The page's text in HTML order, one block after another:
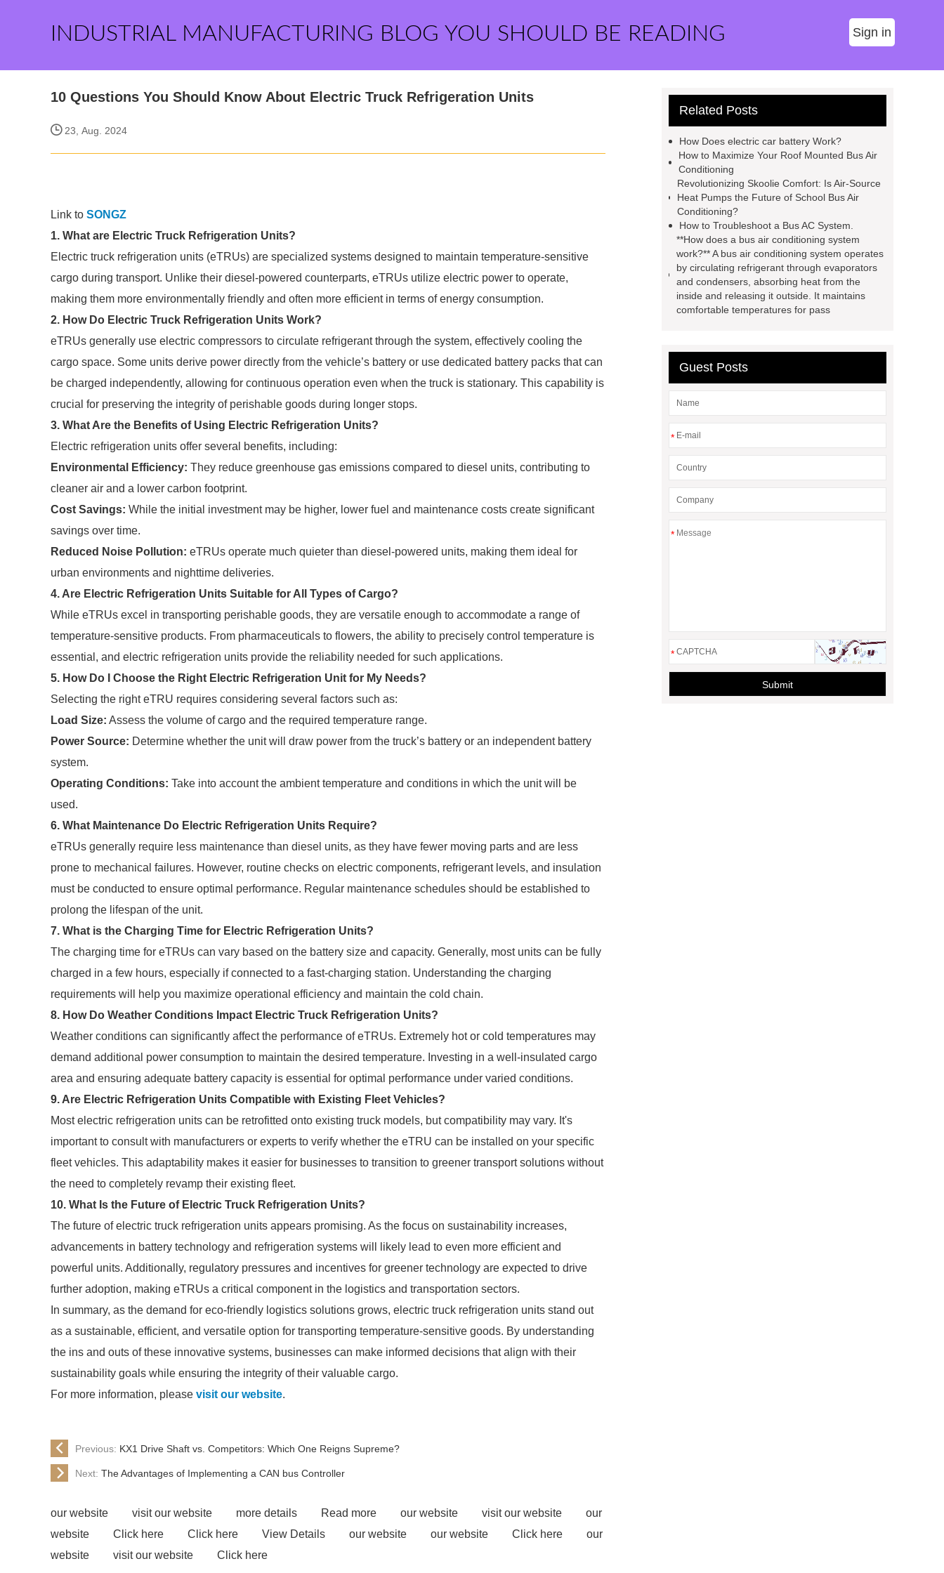
INDUSTRIAL MANUFACTURING BLOG YOU SHOULD BE READING Sign in
10 Questions You Should Know About Electric Truck Refrigeration Units
23, Aug. 2024
Link to SONGZ
1. What are Electric Truck Refrigeration Units?
Electric truck refrigeration units (eTRUs) are specialized systems designed to maintain temperature-sensitive
cargo during transport. Unlike their diesel-powered counterparts, eTRUs utilize electric power to operate,
making them more environmentally friendly and often more efficient in terms of energy consumption.
2. How Do Electric Truck Refrigeration Units Work?
eTRUs generally use electric compressors to circulate refrigerant through the system, effectively cooling the
cargo space. Some units derive power directly from the vehicle’s battery or use dedicated battery packs that can
be charged independently, allowing for continuous operation even when the truck is stationary. This capability is
crucial for preserving the integrity of perishable goods during longer stops.
3. What Are the Benefits of Using Electric Refrigeration Units?
Electric refrigeration units offer several benefits, including:
Environmental Efficiency: They reduce greenhouse gas emissions compared to diesel units, contributing to
cleaner air and a lower carbon footprint.
Cost Savings: While the initial investment may be higher, lower fuel and maintenance costs create significant
savings over time.
Reduced Noise Pollution: eTRUs operate much quieter than diesel-powered units, making them ideal for
urban environments and nighttime deliveries.
4. Are Electric Refrigeration Units Suitable for All Types of Cargo?
While eTRUs excel in transporting perishable goods, they are versatile enough to accommodate a range of
temperature-sensitive products. From pharmaceuticals to flowers, the ability to precisely control temperature is
essential, and electric refrigeration units provide the reliability needed for such applications.
5. How Do I Choose the Right Electric Refrigeration Unit for My Needs?
Selecting the right eTRU requires considering several factors such as:
Load Size: Assess the volume of cargo and the required temperature range.
Power Source: Determine whether the unit will draw power from the truck’s battery or an independent battery
system.
Operating Conditions: Take into account the ambient temperature and conditions in which the unit will be
used.
6. What Maintenance Do Electric Refrigeration Units Require?
eTRUs generally require less maintenance than diesel units, as they have fewer moving parts and are less
prone to mechanical failures. However, routine checks on electric components, refrigerant levels, and insulation
must be conducted to ensure optimal performance. Regular maintenance schedules should be established to
prolong the lifespan of the unit.
7. What is the Charging Time for Electric Refrigeration Units?
The charging time for eTRUs can vary based on the battery size and capacity. Generally, most units can be fully
charged in a few hours, especially if connected to a fast-charging station. Understanding the charging
requirements will help you maximize operational efficiency and maintain the cold chain.
8. How Do Weather Conditions Impact Electric Truck Refrigeration Units?
Weather conditions can significantly affect the performance of eTRUs. Extremely hot or cold temperatures may
demand additional power consumption to maintain the desired temperature. Investing in a well-insulated cargo
area and ensuring adequate battery capacity is essential for optimal performance under varied conditions.
9. Are Electric Refrigeration Units Compatible with Existing Fleet Vehicles?
Most electric refrigeration units can be retrofitted onto existing truck models, but compatibility may vary. It's
important to consult with manufacturers or experts to verify whether the eTRU can be installed on your specific
fleet vehicles. This adaptability makes it easier for businesses to transition to greener transport solutions without
the need to completely revamp their existing fleet.
10. What Is the Future of Electric Truck Refrigeration Units?
The future of electric truck refrigeration units appears promising. As the focus on sustainability increases,
advancements in battery technology and refrigeration systems will likely lead to even more efficient and
powerful units. Additionally, regulatory pressures and incentives for greener technology are expected to drive
further adoption, making eTRUs a critical component in the logistics and transportation sectors.
In summary, as the demand for eco-friendly logistics solutions grows, electric truck refrigeration units stand out
as a sustainable, efficient, and versatile option for transporting temperature-sensitive goods. By understanding
the ins and outs of these innovative systems, businesses can make informed decisions that align with their
sustainability goals while ensuring the integrity of their valuable cargo.
For more information, please visit our website.
Previous: KX1 Drive Shaft vs. Competitors: Which One Reigns Supreme?
Next: The Advantages of Implementing a CAN bus Controller
our website visit our website more details Read more our website visit our website
our
website
Click here Click here View Details our website our website Click here
our
website
visit our website Click here
Related Posts
How Does electric car battery Work?
How to Maximize Your Roof Mounted Bus Air
Conditioning
Revolutionizing Skoolie Comfort: Is Air-Source
Heat Pumps the Future of School Bus Air
Conditioning?
How to Troubleshoot a Bus AC System.
**How does a bus air conditioning system
work?** A bus air conditioning system operates
by circulating refrigerant through evaporators
and condensers, absorbing heat from the
inside and releasing it outside. It maintains
comfortable temperatures for pass
Guest Posts
*
*
*
Submit